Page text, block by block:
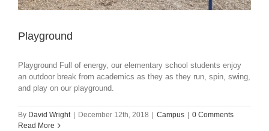
Playground
Playground Full of energy, our elementary school students enjoy
an outdoor break from academics as they as they run, spin, swing,
and play on our playground.
By David Wright | December 12th, 2018 | Campus | 0 Comments
Read More